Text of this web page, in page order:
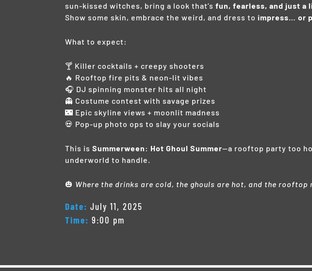
sun-kissed witches, bring a look that’sfun, fearless, and just a
Show some skin, embrace the weird, and dress to impress… or
What to expect:
🍸 Killer cocktails + creepy shooters
🔥 Rooftop fire pits & neon-lit vibes
🎧 DJ spinning monster hits all night
👻 Costume contest with savage prizes
🌃 Epic skyline views + moonlit madness
💀 Pop-up photo ops to slay your socials
This isSummerween: Hot Ghoul Summer—a rooftop party too
underworld to handle.
🎃 Where the drinks are cold, the ghouls are hot, and the rooftop
Date:July 11, 2025
Time:9:00 pm